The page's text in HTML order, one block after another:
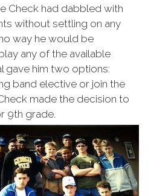
Check had dabbled with
without settling on any
way he would be
any of the available
gave him two options:
band elective or join the
made the decision to
9th grade.